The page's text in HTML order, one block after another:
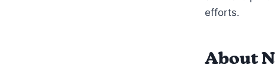
efforts.
About